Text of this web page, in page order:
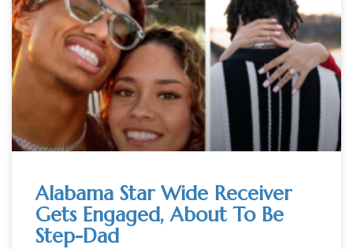
Alabama Star Wide Receiver
Gets Engaged, About To Be
Step-Dad